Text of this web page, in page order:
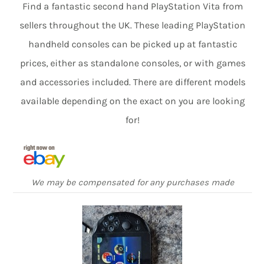
Find a fantastic second hand PlayStation Vita from
sellers throughout the UK. These leading PlayStation
handheld consoles can be picked up at fantastic
prices, either as standalone consoles, or with games
and accessories included. There are different models
available depending on the exact on you are looking
for!
We may be compensated for any purchases made